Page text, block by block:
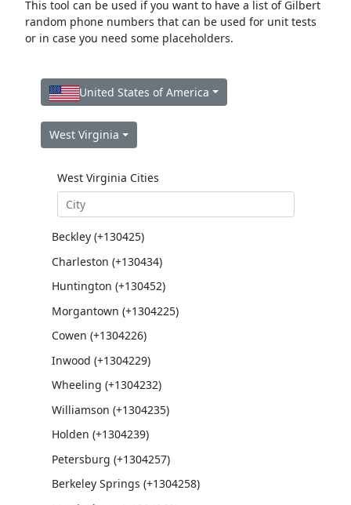
This tool can be used if you want to have a list of Gilbert
random phone numbers that can be used for unit tests
or in case you need some placeholders.
United States of America
West Virginia
West Virginia Cities
Beckley (+130425)
Charleston (+130434)
Huntington (+130452)
Morgantown (+1304225)
Cowen (+1304226)
Inwood (+1304229)
Wheeling (+1304232)
Williamson (+1304235)
Holden (+1304239)
Petersburg (+1304257)
Berkeley Springs (+1304258)